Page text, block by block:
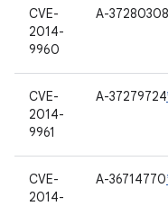
CVE-
2014-
9960
A-37280308
CVE-
2014-
9961
A-37279724
CVE-
2014-
A-36714770